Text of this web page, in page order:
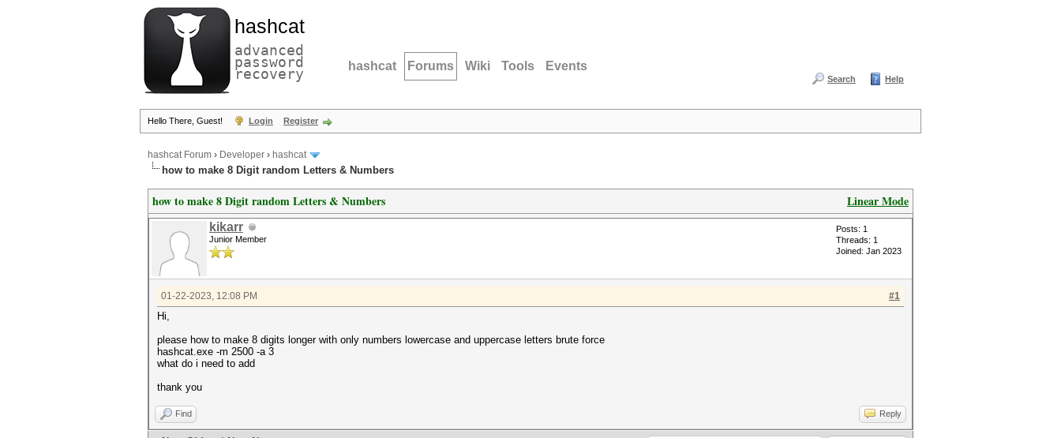
hashcat
advanced
password
recovery hashcat Forums Wiki Tools Events
Search Help
Hello There, Guest! Login Register
hashcat Forum › Developer › hashcat
how to make 8 Digit random Letters & Numbers
Linear Mode
how to make 8 Digit random Letters & Numbers
kikarr
Junior Member
Posts: 1
Threads: 1
Joined: Jan 2023
#1
01-22-2023, 12:08 PM
Hi,
please how to make 8 digits longer with only numbers lowercase and uppercase letters brute force
hashcat.exe -m 2500 -a 3
what do i need to add
thank you
Find Reply